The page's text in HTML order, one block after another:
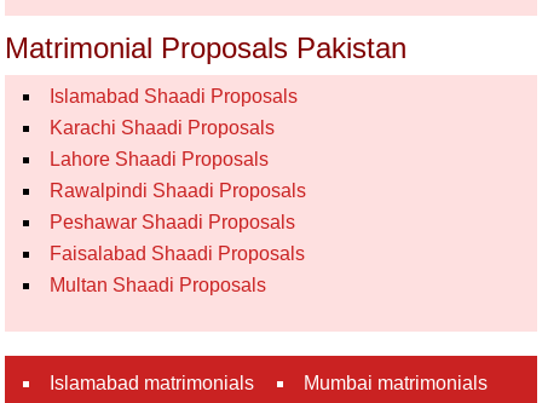
Matrimonial Proposals Pakistan
Islamabad Shaadi Proposals
Karachi Shaadi Proposals
Lahore Shaadi Proposals
Rawalpindi Shaadi Proposals
Peshawar Shaadi Proposals
Faisalabad Shaadi Proposals
Multan Shaadi Proposals
Islamabad matrimonials
Mumbai matrimonials